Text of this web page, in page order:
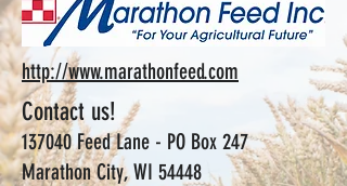
http://www.marathonfeed.com
Contact us!
137040 Feed Lane - PO Box 247
Marathon City, WI 54448